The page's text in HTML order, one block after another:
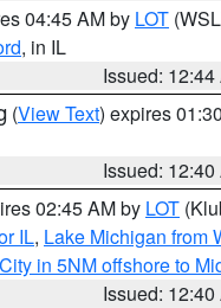
04:45 AM by LOT
, in IL
Issued: 12:44
(View Text) expires
Issued: 12:40
02:45 AM by LOT
IL, Lake Michigan from
in 5NM offshore to
Issued: 12:40